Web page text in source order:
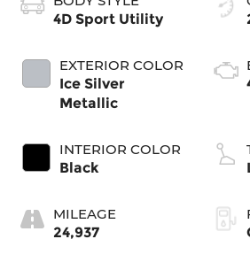
4D Sport Utility
EXTERIOR COLOR
Ice Silver
Metallic
INTERIOR COLOR
Black
MILEAGE
24,937